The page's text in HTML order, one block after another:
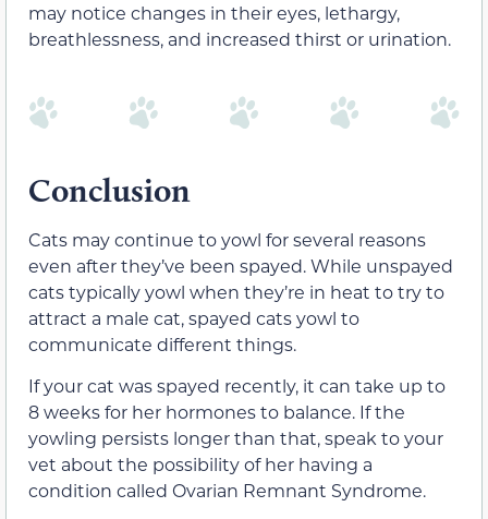
may notice changes in their eyes, lethargy,
breathlessness, and increased thirst or urination.
Conclusion
Cats may continue to yowl for several reasons
even after they’ve been spayed. While unspayed
cats typically yowl when they’re in heat to try to
attract a male cat, spayed cats yowl to
communicate different things.
If your cat was spayed recently, it can take up to
8 weeks for her hormones to balance. If the
yowling persists longer than that, speak to your
vet about the possibility of her having a
condition called Ovarian Remnant Syndrome.